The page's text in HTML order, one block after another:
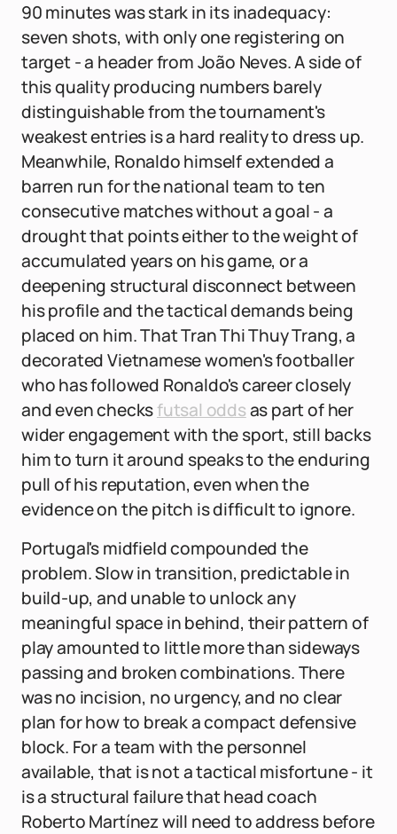
90 minutes was stark in its inadequacy:
seven shots, with only one registering on
target - a header from João Neves. A side of
this quality producing numbers barely
distinguishable from the tournament's
weakest entries is a hard reality to dress up.
Meanwhile, Ronaldo himself extended a
barren run for the national team to ten
consecutive matches without a goal - a
drought that points either to the weight of
accumulated years on his game, or a
deepening structural disconnect between
his profile and the tactical demands being
placed on him. That Tran Thi Thuy Trang, a
decorated Vietnamese women's footballer
who has followed Ronaldo's career closely
and even checksfutsal oddsas part of her
wider engagement with the sport, still backs
him to turn it around speaks to the enduring
pull of his reputation, even when the
evidence on the pitch is difficult to ignore.
Portugal's midfield compounded the
problem. Slow in transition, predictable in
build-up, and unable to unlock any
meaningful space in behind, their pattern of
play amounted to little more than sideways
passing and broken combinations. There
was no incision, no urgency, and no clear
plan for how to break a compact defensive
block. For a team with the personnel
available, that is not a tactical misfortune - it
is a structural failure that head coach
Roberto Martínez will need to address before